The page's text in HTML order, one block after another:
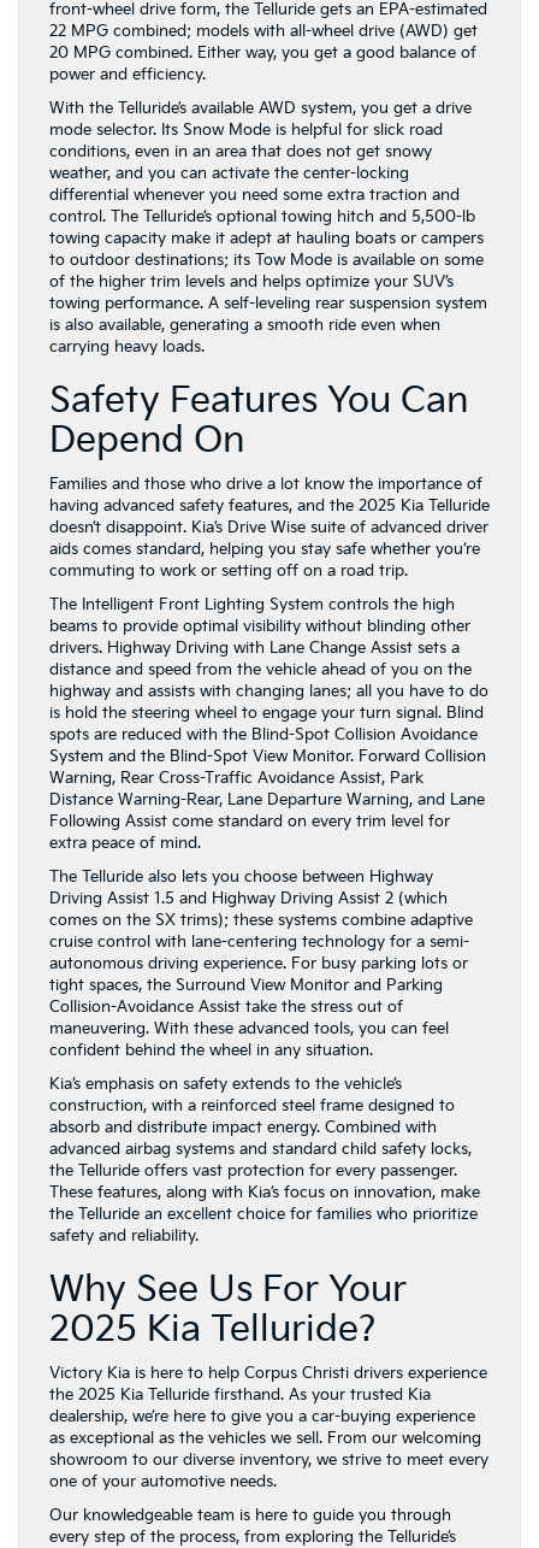
front-wheel drive form, the Telluride gets an EPA-estimated
22 MPG combined; models with all-wheel drive (AWD) get
20 MPG combined. Either way, you get a good balance of
power and efficiency.
With the Telluride’s available AWD system, you get a drive
mode selector. Its Snow Mode is helpful for slick road
conditions, even in an area that does not get snowy
weather, and you can activate the center-locking
differential whenever you need some extra traction and
control. The Telluride’s optional towing hitch and 5,500-lb
towing capacity make it adept at hauling boats or campers
to outdoor destinations; its Tow Mode is available on some
of the higher trim levels and helps optimize your SUV’s
towing performance. A self-leveling rear suspension system
is also available, generating a smooth ride even when
carrying heavy loads.
Safety Features You Can
Depend On
Families and those who drive a lot know the importance of
having advanced safety features, and the 2025 Kia Telluride
doesn’t disappoint. Kia’s Drive Wise suite of advanced driver
aids comes standard, helping you stay safe whether you’re
commuting to work or setting off on a road trip.
The Intelligent Front Lighting System controls the high
beams to provide optimal visibility without blinding other
drivers. Highway Driving with Lane Change Assist sets a
distance and speed from the vehicle ahead of you on the
highway and assists with changing lanes; all you have to do
is hold the steering wheel to engage your turn signal. Blind
spots are reduced with the Blind-Spot Collision Avoidance
System and the Blind-Spot View Monitor. Forward Collision
Warning, Rear Cross-Traffic Avoidance Assist, Park
Distance Warning-Rear, Lane Departure Warning, and Lane
Following Assist come standard on every trim level for
extra peace of mind.
The Telluride also lets you choose between Highway
Driving Assist 1.5 and Highway Driving Assist 2 (which
comes on the SX trims); these systems combine adaptive
cruise control with lane-centering technology for a semi-
autonomous driving experience. For busy parking lots or
tight spaces, the Surround View Monitor and Parking
Collision-Avoidance Assist take the stress out of
maneuvering. With these advanced tools, you can feel
confident behind the wheel in any situation.
Kia’s emphasis on safety extends to the vehicle’s
construction, with a reinforced steel frame designed to
absorb and distribute impact energy. Combined with
advanced airbag systems and standard child safety locks,
the Telluride offers vast protection for every passenger.
These features, along with Kia’s focus on innovation, make
the Telluride an excellent choice for families who prioritize
safety and reliability.
Why See Us For Your
2025 Kia Telluride?
Victory Kia is here to help Corpus Christi drivers experience
the 2025 Kia Telluride firsthand. As your trusted Kia
dealership, we’re here to give you a car-buying experience
as exceptional as the vehicles we sell. From our welcoming
showroom to our diverse inventory, we strive to meet every
one of your automotive needs.
Our knowledgeable team is here to guide you through
every step of the process, from exploring the Telluride’s